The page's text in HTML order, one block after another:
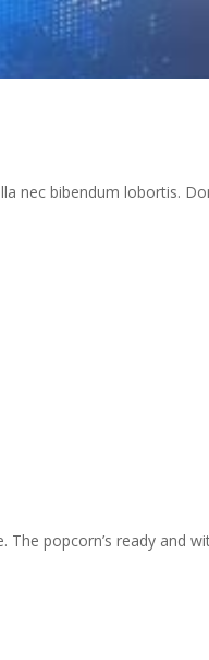
nec bibendum lobortis.
The popcorn’s ready and